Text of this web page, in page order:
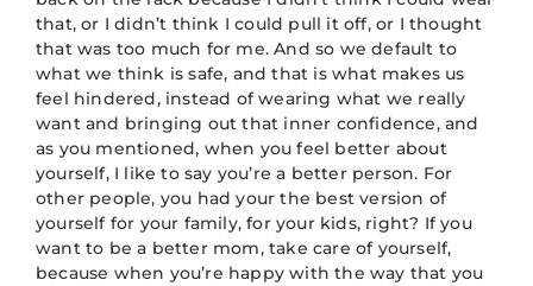
that, or I didn’t think I could pull it off, or I thought
that was too much for me. And so we default to
what we think is safe, and that is what makes us
feel hindered, instead of wearing what we really
want and bringing out that inner confidence, and
as you mentioned, when you feel better about
yourself, I like to say you’re a better person. For
other people, you had your the best version of
yourself for your family, for your kids, right? If you
want to be a better mom, take care of yourself,
because when you’re happy with the way that you